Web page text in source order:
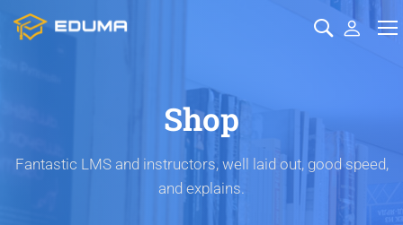
Shop
Fantastic LMS and instructors, well laid out, good speed,
and explains.